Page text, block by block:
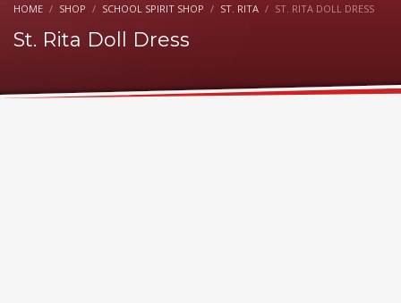
HOME SHOP SCHOOL SPIRIT SHOP ST. RITA ST. RITA DOLL DRESS
St. Rita Doll Dress